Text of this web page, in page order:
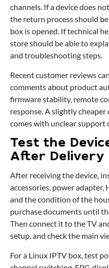
channels. If a device does
the return process should
box is opened. If technical
store should be able to
and troubleshooting steps.
Recent customer reviews
comments about product
firmware stability, remote
response. A slightly
comes with unclear
Test the
After Delivery
After receiving the device,
accessories, power
and the condition of the
purchase documents until
Then connect it to the TV
setup, and check the main
For a Linux IPTV box, test